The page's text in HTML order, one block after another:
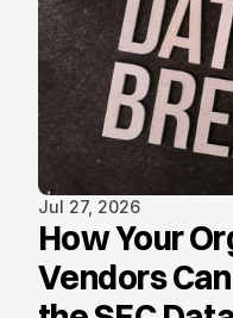
Jul 27, 2026
How Your
Vendors